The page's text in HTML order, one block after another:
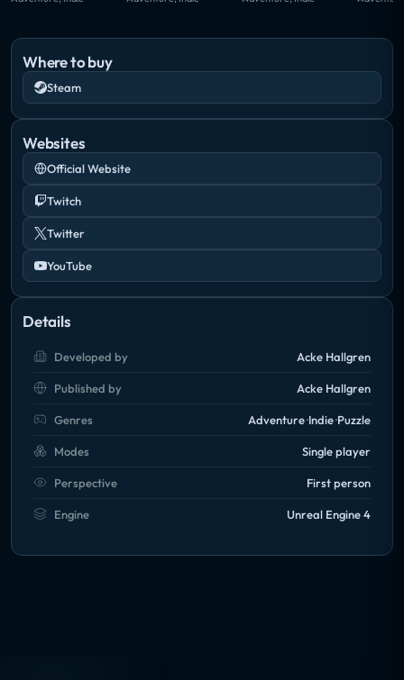
Where to buy
Steam
Websites
Official Website
Twitch
Twitter
YouTube
Details
Developed by Acke Hallgren
Published by Acke Hallgren
Genres Adventure Indie Puzzle
Modes Single player
Perspective First person
Engine Unreal Engine 4